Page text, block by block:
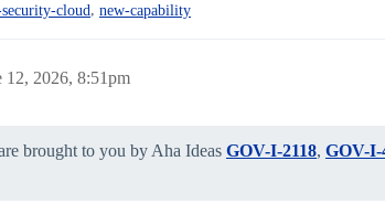
cloud, new-capability
12, 2026, 8:51pm
brought to you by Aha Ideas GOV-I-2118, GOV-I-